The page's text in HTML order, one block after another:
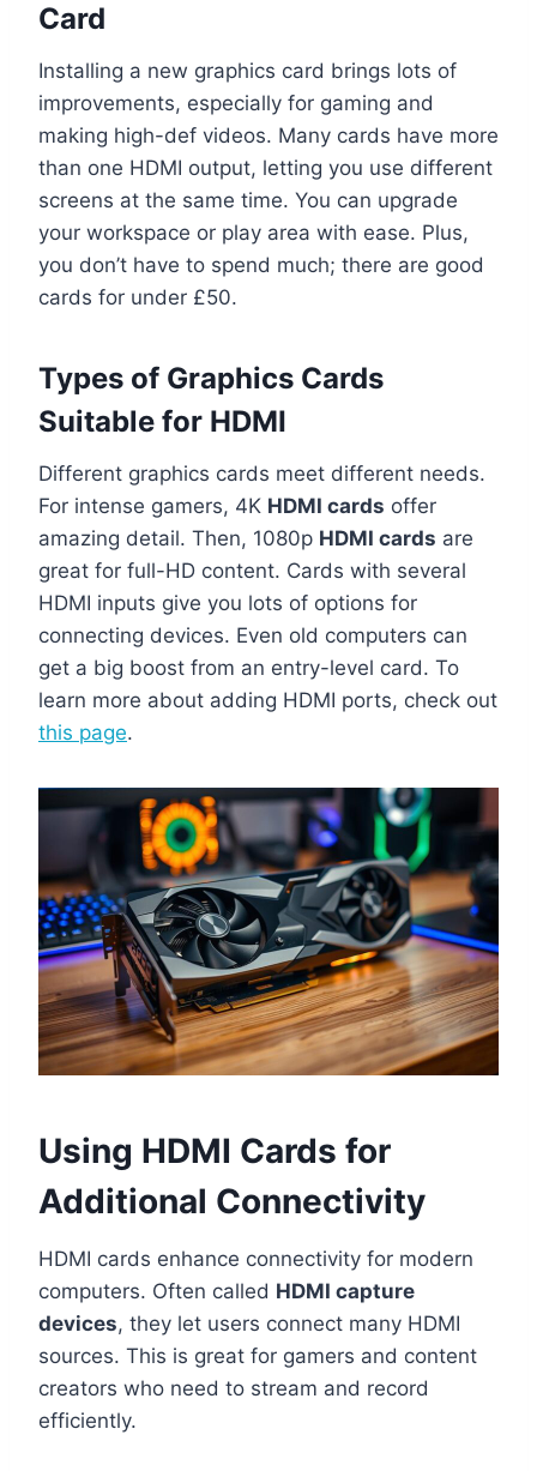
Card
Installing a new graphics card brings lots of
improvements, especially for gaming and
making high-def videos. Many cards have more
than one HDMI output, letting you use different
screens at the same time. You can upgrade
your workspace or play area with ease. Plus,
you don’t have to spend much; there are good
cards for under £50.
Types of Graphics Cards
Suitable for HDMI
Different graphics cards meet different needs.
For intense gamers, 4K HDMI cards offer
amazing detail. Then, 1080p HDMI cards are
great for full-HD content. Cards with several
HDMI inputs give you lots of options for
connecting devices. Even old computers can
get a big boost from an entry-level card. To
learn more about adding HDMI ports, check out
this page.
Using HDMI Cards for
Additional Connectivity
HDMI cards enhance connectivity for modern
computers. Often called HDMI capture
devices, they let users connect many HDMI
sources. This is great for gamers and content
creators who need to stream and record
efficiently.